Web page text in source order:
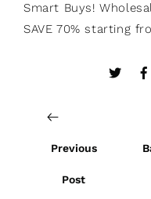
Smart Buys!
SAVE 70% starting
Previous
Post